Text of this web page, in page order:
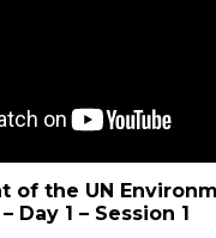
of the UN
Day 1 – Session 1